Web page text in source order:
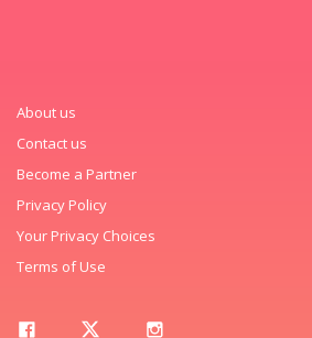
About us
Contact us
Become a Partner
Privacy Policy
Your Privacy Choices
Terms of Use